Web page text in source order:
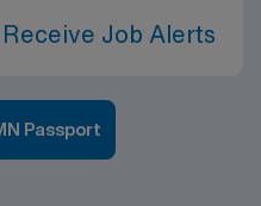
Job Alerts
Passport